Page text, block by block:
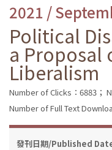
2021 /
Political
a Proposal
Liberalism
Number of Clicks：6883；
Number of Full Text
發刊日期/Published